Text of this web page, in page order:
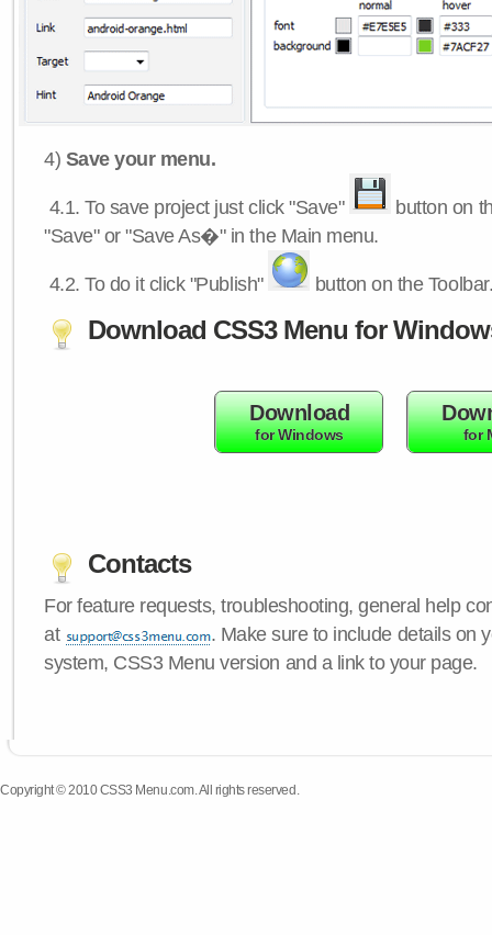
4) Save your menu.
4.1.To save project just click "Save"
button on
"Save" or "Save As�" in the Main menu.
4.2.To do it click "Publish" button on the
Download CSS3 Menu for
Download
for Windows for
Contacts
For feature requests, troubleshooting, general help
at
. Make sure to include details on
system, CSS3 Menu version and a link to your page.
Copyright © 2010 CSS3 Menu.com. All rights reserved.